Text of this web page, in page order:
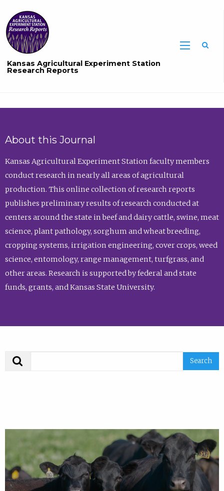
Kansas Agricultural Experiment Station
Research Reports
About this Journal
Kansas Agricultural Experiment Station faculty members
conduct research in nearly all areas of agricultural
production. This online collection of research reports
publishes preliminary results of research conducted at
centers around the state in beef and dairy cattle, swine, meat
science, plant pathology, sorghum and wheat breeding,
cropping systems, irrigation engineering, cover crops, weed
science, entomology, range management, turfgrass, and
other areas. Research is supported by federal and state
funds, grants, and Kansas State University.